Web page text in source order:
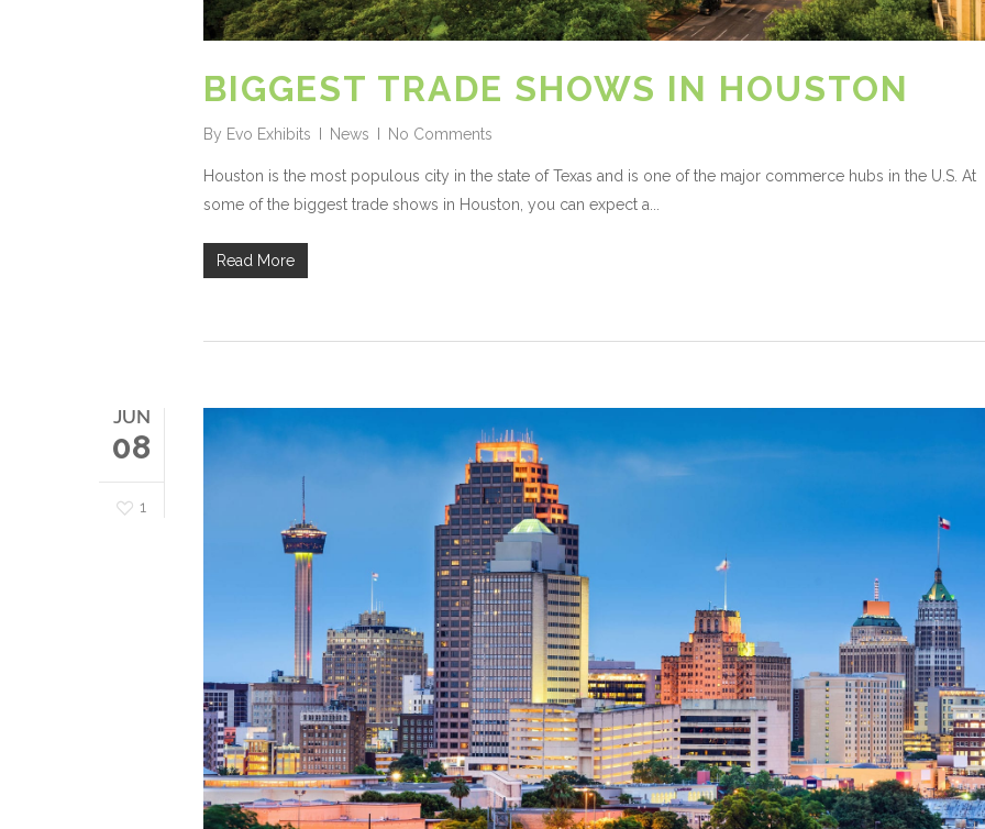
BIGGEST TRADE SHOWS IN HOUSTON
By Evo Exhibits News No Comments
Houston is the most populous city in the state of Texas and is one of the major commerce hubs in the U.S. At
some of the biggest trade shows in Houston, you can expect a...
Read More
JUN
08
1